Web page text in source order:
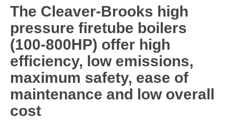
The Cleaver-Brooks high
pressure firetube boilers
(100-800HP) offer high
efficiency, low emissions,
maximum safety, ease of
maintenance and low overall
cost